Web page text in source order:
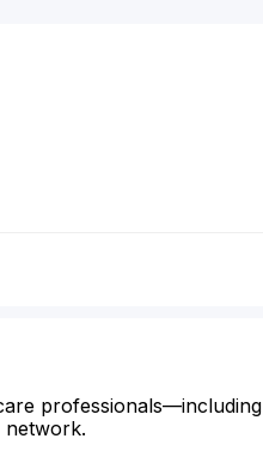
professionals—including
network.